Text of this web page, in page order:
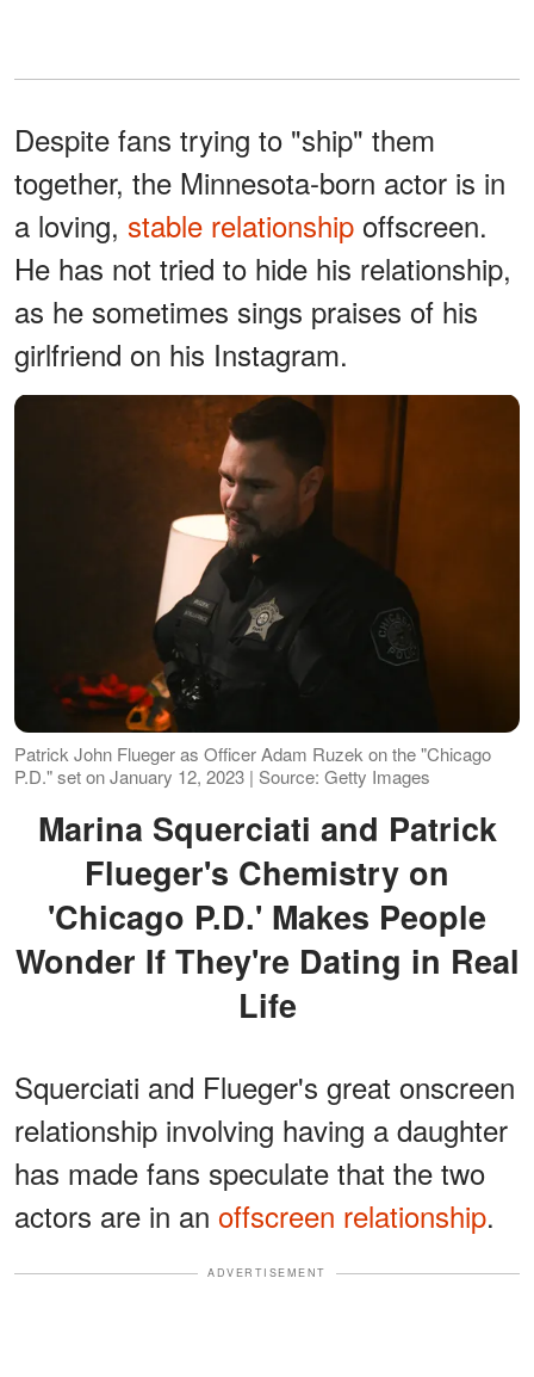
Despite fans trying to "ship" them
together, the Minnesota-born actor is in
a loving, stable relationship offscreen.
He has not tried to hide his relationship,
as he sometimes sings praises of his
girlfriend on his Instagram.
Patrick John Flueger as Officer Adam Ruzek on the "Chicago
P.D." set on January 12, 2023 | Source: Getty Images
Marina Squerciati and Patrick
Flueger's Chemistry on
'Chicago P.D.' Makes People
Wonder If They're Dating in Real
Life
Squerciati and Flueger's great onscreen
relationship involving having a daughter
has made fans speculate that the two
actors are in an offscreen relationship.
ADVERTISEMENT